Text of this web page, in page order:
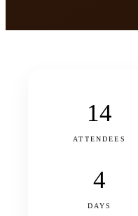
14
ATTENDEES
4
DAYS